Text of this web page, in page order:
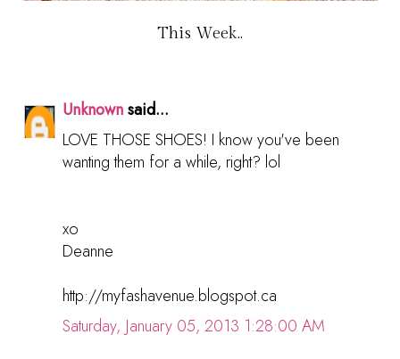
This Week..
Unknownsaid...
LOVE THOSE SHOES! I know you've been
wanting them for a while, right? lol
xo
Deanne
http://myfashavenue.blogspot.ca
Saturday, January 05, 2013 1:28:00 AM